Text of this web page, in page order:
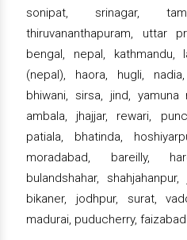
sonipat, srinagar,
thiruvananthapuram, uttar
bengal, nepal, kathmandu,
(nepal), haora, hugli,
bhiwani, sirsa, jind, yamuna
ambala, jhajjar, rewari,
patiala, bhatinda,
moradabad, bareilly,
bulandshahar,
bikaner, jodhpur, surat,
madurai, puducherry,